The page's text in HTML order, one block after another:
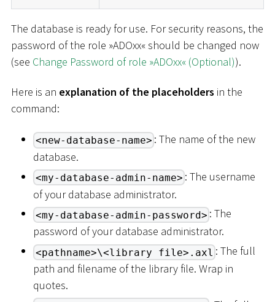
The database is ready for use. For security reasons, the
password of the role »ADOxx« should be changed now
(see Change Password of role »ADOxx« (Optional)).
Here is an explanation of the placeholders in the
command:
<new-database-name> : The name of the new
database.
<my-database-admin-name> : The username
of your database administrator.
<my-database-admin-password> : The
password of your database administrator.
<pathname>\<library file>.axl : The full
path and filename of the library file. Wrap in
quotes.